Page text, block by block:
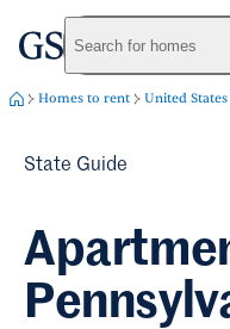
Skip to main content
greystarSearch for homes
Homes to rent United States
State Guide